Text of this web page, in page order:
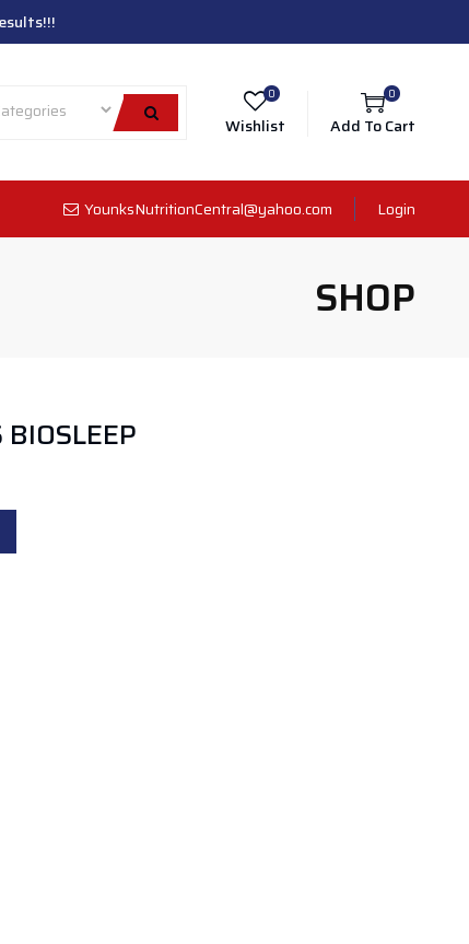
Add To Cart
0
Wishlist
0
Login
YounksNutritionCentral@yahoo.com
SHOP